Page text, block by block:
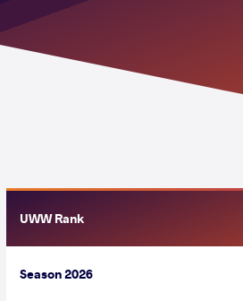
UWW Rank
Season 2026